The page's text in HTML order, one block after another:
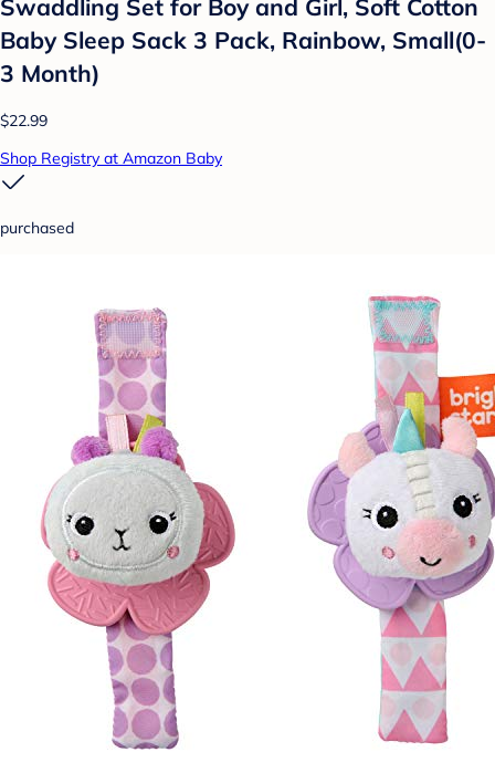
Swaddling Set for Boy and Girl, Soft Cotton
Baby Sleep Sack 3 Pack, Rainbow, Small(0-
3 Month)
$22.99
Shop Registry at Amazon Baby
purchased